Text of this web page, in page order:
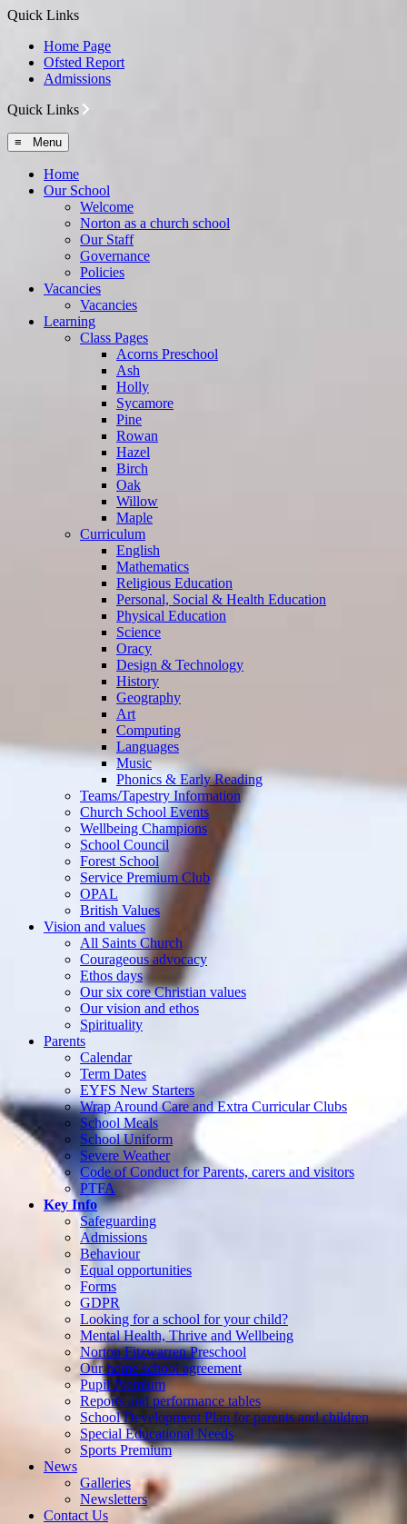
Quick Links
Home Page
Ofsted Report
Admissions
Quick Links
≡ Menu
Home
Our School
Welcome
Norton as a church school
Our Staff
Governance
Policies
Vacancies
Vacancies
Learning
Class Pages
Acorns Preschool
Ash
Holly
Sycamore
Pine
Rowan
Hazel
Birch
Oak
Willow
Maple
Curriculum
English
Mathematics
Religious Education
Personal, Social & Health Education
Physical Education
Science
Oracy
Design & Technology
History
Geography
Art
Computing
Languages
Music
Phonics & Early Reading
Teams/Tapestry Information
Church School Events
Wellbeing Champions
School Council
Forest School
Service Premium Club
OPAL
British Values
Vision and values
All Saints Church
Courageous advocacy
Ethos days
Our six core Christian values
Our vision and ethos
Spirituality
Parents
Calendar
Term Dates
EYFS New Starters
Wrap Around Care and Extra Curricular Clubs
School Meals
School Uniform
Severe Weather
Code of Conduct for Parents, carers and visitors
PTFA
Key Info
Safeguarding
Admissions
Behaviour
Equal opportunities
Forms
GDPR
Looking for a school for your child?
Mental Health, Thrive and Wellbeing
Norton Fitzwarren Preschool
Our home school agreement
Pupil Premium
Reports and performance tables
School Development Plan for parents and children
Special Educational Needs
Sports Premium
News
Galleries
Newsletters
Contact Us